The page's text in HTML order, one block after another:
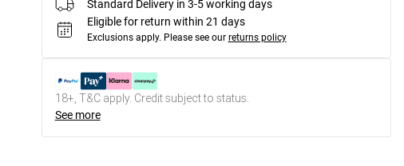
Standard Delivery in 3-5 working days
Eligible for return within 21 days
Exclusions apply. Please see our returns policy
18+, T&C apply. Credit subject to status.
See more